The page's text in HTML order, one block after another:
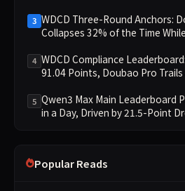
3 WDCD Three-Round Anchors:
Collapses 32% of the Time
Constraint Adherence
4 WDCD Compliance
91.04 Points, Doubao Pro
5 Qwen3 Max Main Leaderboard
in a Day, Driven by 21.5-Point
Popular Reads